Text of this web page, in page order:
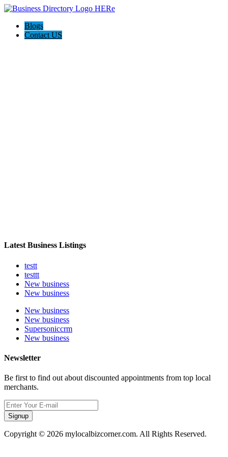
Blogs
Contact US
Latest Business Listings
testt
testtt
New business
New business
New business
New business
Supersoniccrm
New business
Newsletter
Be first to find out about discounted appointments from top local
merchants.
Signup
Copyright © 2026 mylocalbizcorner.com. All Rights Reserved.